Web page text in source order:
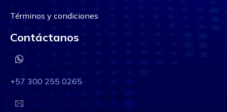
Términos y condiciones
Contáctanos
+57 300 255 0265